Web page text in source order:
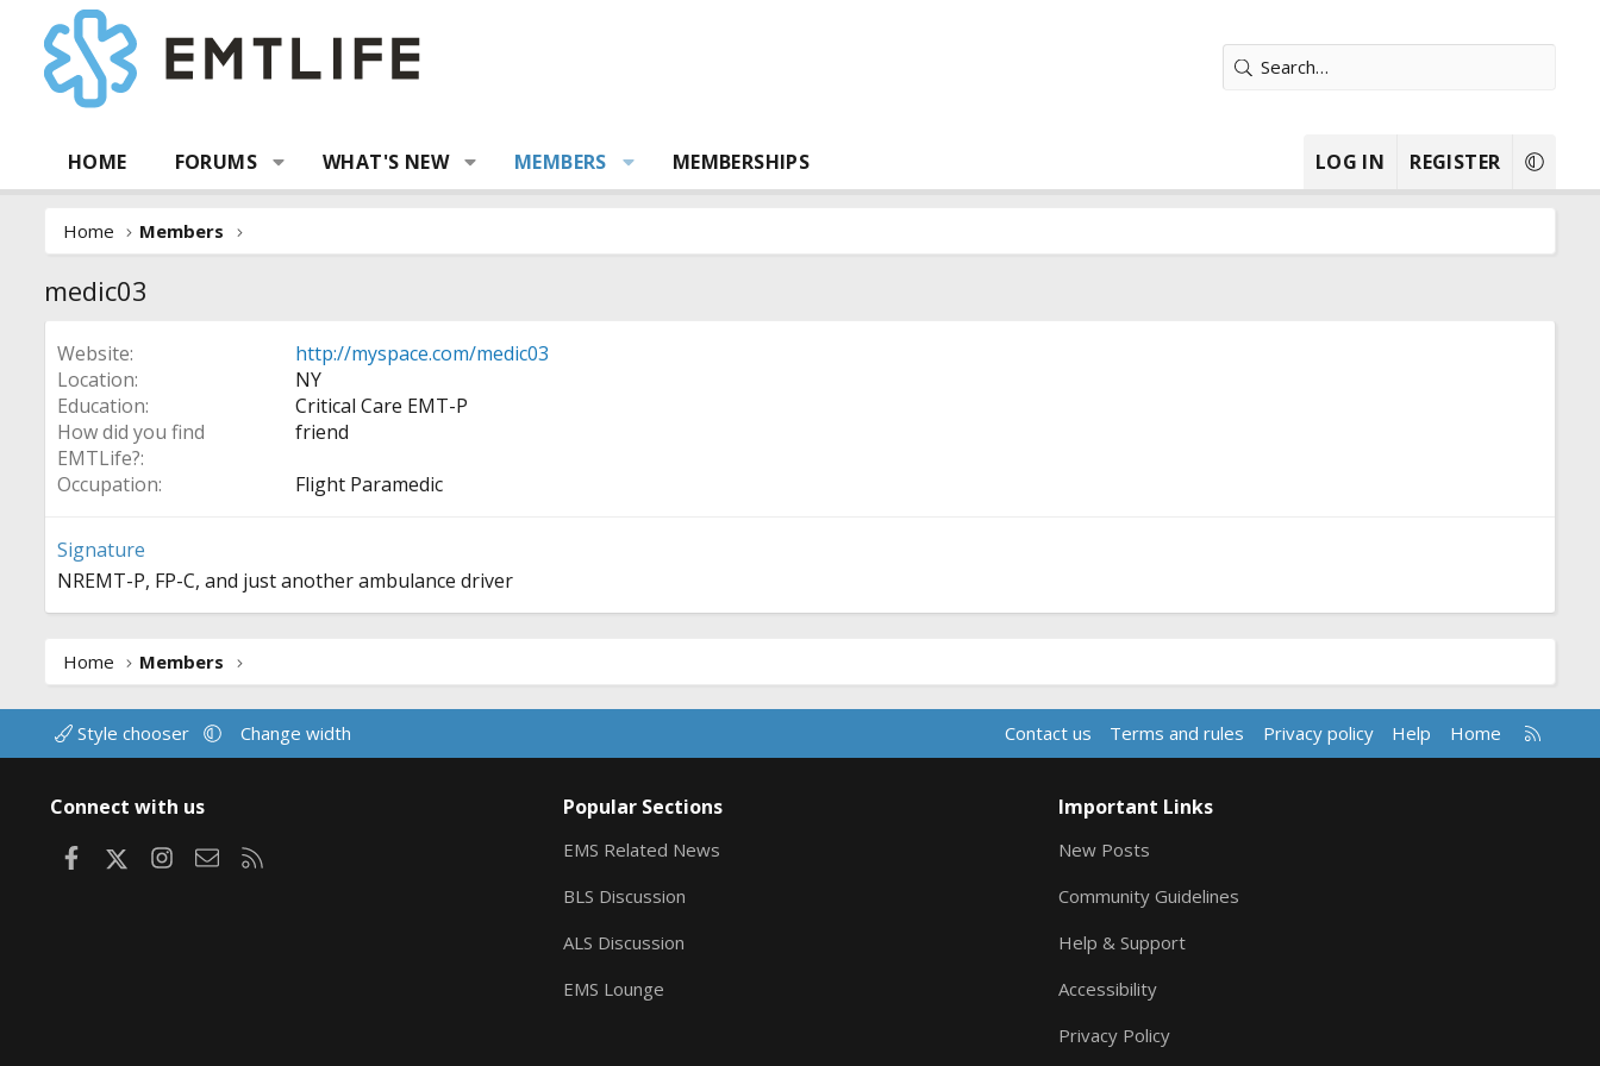
HOME FORUMS WHAT'S NEW MEMBERS MEMBERSHIPS LOG IN REGISTER
Home Members
medic03
Website
http://myspace.com/medic03
Location
NY
Education
Critical Care EMT-P
How did you find
EMTLife?
friend
Occupation
Flight Paramedic
Signature
NREMT-P, FP-C, and just another ambulance driver
Home Members
Style chooser Change width Contact us Terms and rules Privacy policy Help Home
R
S
Connect with us
FacebookInstagram
Contact us
Popular Sections
EMS Related News
BLS Discussion
ALS Discussion
EMS Lounge
Important Links
New Posts
Community Guidelines
Help & Support
Accessibility
Privacy Policy